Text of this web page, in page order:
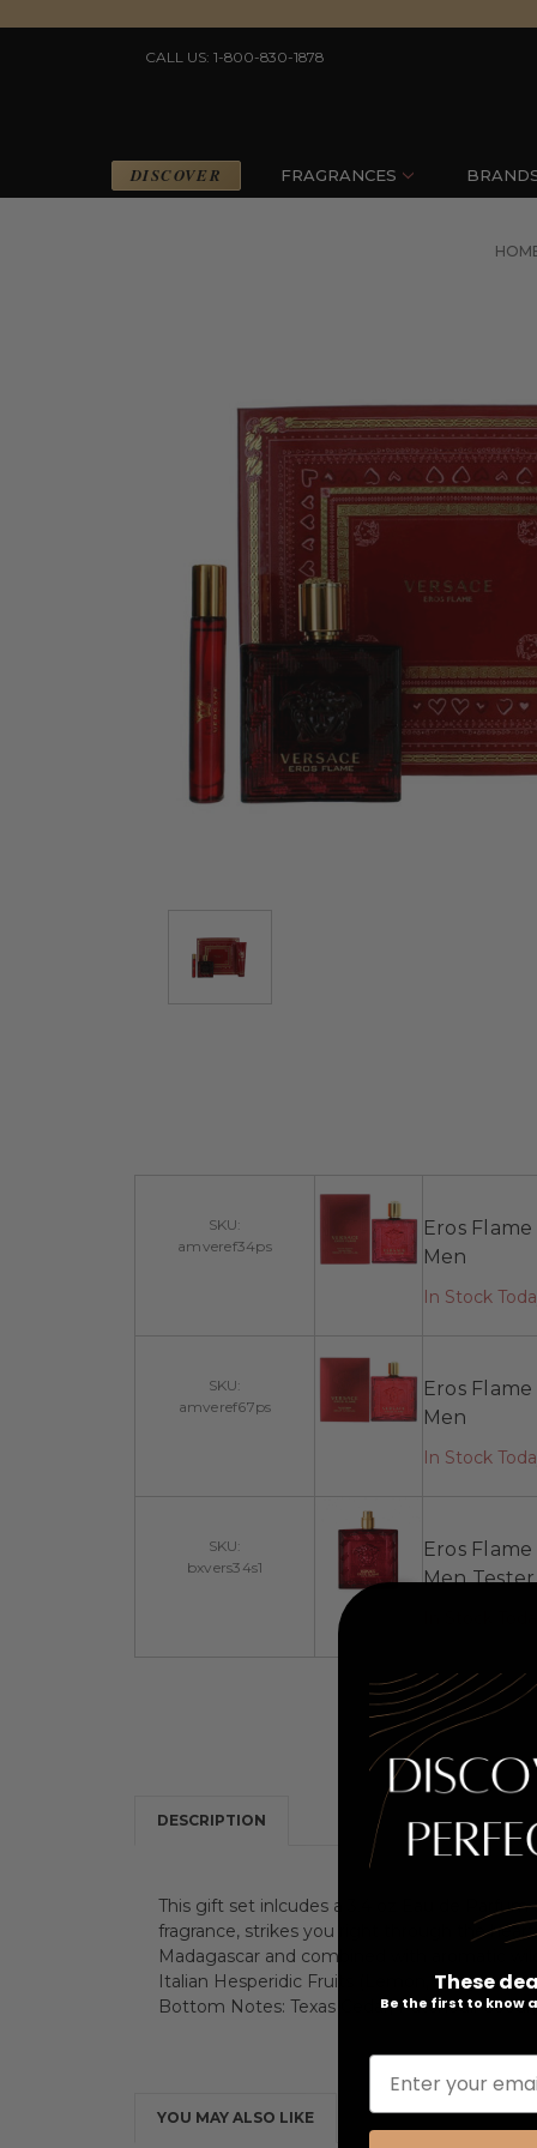
CALL US: 1-800-830-1878
DISCOVER FRAGRANCES
SKU:
amveref34ps
Eros
Men
In Stock
SKU:
amveref67ps
Eros
Men
In Stock
SKU:
bxvers34s1
Eros
Men Tester
DESCRIPTION
This gift set inlcudes a 3.4 oz Eau de
fragrance, strikes you right through the
Madagascar and combined with aromatic
Italian Hesperidic Fruits (Lemon, Tangerine,
Bottom Notes: Texas Cedar, Patchouli
YOU MAY ALSO LIKE
These
Be the first to know